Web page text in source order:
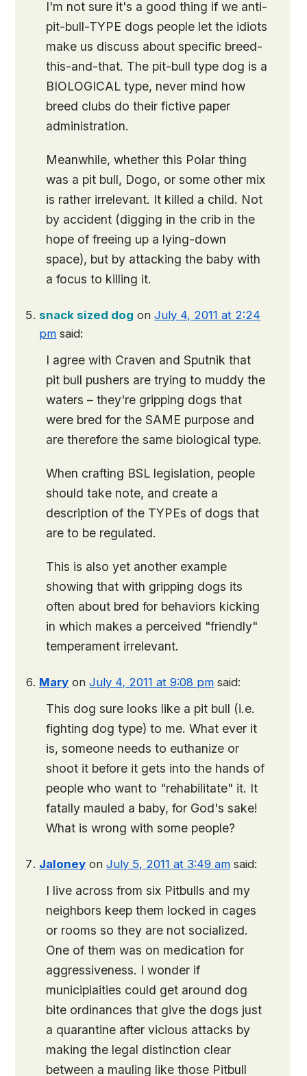
I'm not sure it's a good thing if we anti-
pit-bull-TYPE dogs people let the idiots
make us discuss about specific breed-
this-and-that. The pit-bull type dog is a
BIOLOGICAL type, never mind how
breed clubs do their fictive paper
administration.
Meanwhile, whether this Polar thing
was a pit bull, Dogo, or some other mix
is rather irrelevant. It killed a child. Not
by accident (digging in the crib in the
hope of freeing up a lying-down
space), but by attacking the baby with
a focus to killing it.
snack sized dog onJuly 4, 2011 at 2:24
pm said:
I agree with Craven and Sputnik that
pit bull pushers are trying to muddy the
waters – they're gripping dogs that
were bred for the SAME purpose and
are therefore the same biological type.
When crafting BSL legislation, people
should take note, and create a
description of the TYPEs of dogs that
are to be regulated.
This is also yet another example
showing that with gripping dogs its
often about bred for behaviors kicking
in which makes a perceived "friendly"
temperament irrelevant.
Mary onJuly 4, 2011 at 9:08 pm said:
This dog sure looks like a pit bull (i.e.
fighting dog type) to me. What ever it
is, someone needs to euthanize or
shoot it before it gets into the hands of
people who want to "rehabilitate" it. It
fatally mauled a baby, for God's sake!
What is wrong with some people?
Jaloney onJuly 5, 2011 at 3:49 am said:
I live across from six Pitbulls and my
neighbors keep them locked in cages
or rooms so they are not socialized.
One of them was on medication for
aggressiveness. I wonder if
municiplaities could get around dog
bite ordinances that give the dogs just
a quarantine after vicious attacks by
making the legal distinction clear
between a mauling like those Pitbull